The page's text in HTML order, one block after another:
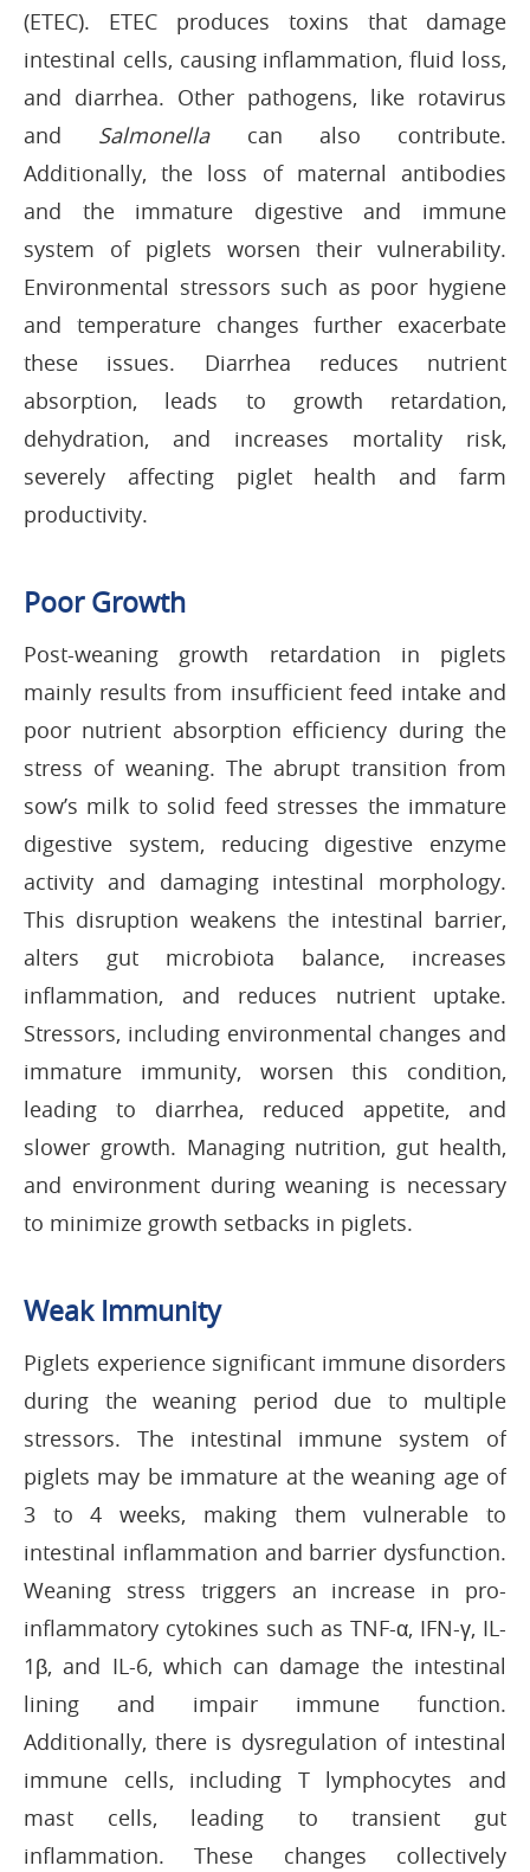
(ETEC). ETEC produces toxins that damage
intestinal cells, causing inflammation, fluid loss,
and diarrhea. Other pathogens, like rotavirus
and Salmonellacan also contribute.
Additionally, the loss of maternal antibodies
and the immature digestive and immune
system of piglets worsen their vulnerability.
Environmental stressors such as poor hygiene
and temperature changes further exacerbate
these issues. Diarrhea reduces nutrient
absorption, leads to growth retardation,
dehydration, and increases mortality risk,
severely affecting piglet health and farm
productivity.
Poor Growth
Post-weaning growth retardation in piglets
mainly results from insufficient feed intake and
poor nutrient absorption efficiency during the
stress of weaning. The abrupt transition from
sow’s milk to solid feed stresses the immature
digestive system, reducing digestive enzyme
activity and damaging intestinal morphology.
This disruption weakens the intestinal barrier,
alters gut microbiota balance, increases
inflammation, and reduces nutrient uptake.
Stressors, including environmental changes and
immature immunity, worsen this condition,
leading to diarrhea, reduced appetite, and
slower growth. Managing nutrition, gut health,
and environment during weaning is necessary
to minimize growth setbacks in piglets.
Weak Immunity
Piglets experience significant immune disorders
during the weaning period due to multiple
stressors. The intestinal immune system of
piglets may be immature at the weaning age of
3 to 4 weeks, making them vulnerable to
intestinal inflammation and barrier dysfunction.
Weaning stress triggers an increase in pro-
inflammatory cytokines such as TNF-α, IFN-γ, IL-
1β, and IL-6, which can damage the intestinal
lining and impair immune function.
Additionally, there is dysregulation of intestinal
immune cells, including T lymphocytes and
mast cells, leading to transient gut
inflammation. These changes collectively